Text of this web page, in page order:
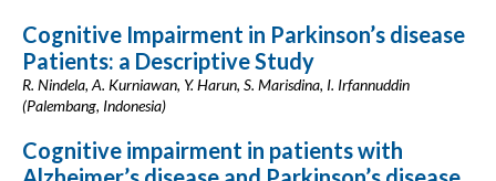
Cognitive Impairment in Parkinson’s disease
Patients: a Descriptive Study
R. Nindela, A. Kurniawan, Y. Harun, S. Marisdina, I. Irfannuddin
(Palembang, Indonesia)
Cognitive impairment in patients with